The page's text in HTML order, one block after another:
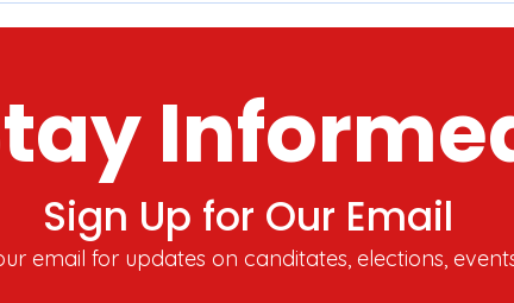
Holiday Lights​​
email for updates on canditates, elections,
Sign Up for Our Email